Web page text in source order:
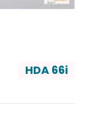
HDA 66i